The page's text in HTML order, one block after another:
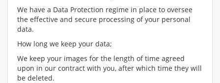
We have a Data Protection regime in place to oversee
the effective and secure processing of your personal
data.
How long we keep your data;
We keep your images for the length of time agreed
upon in our contract with you, after which time they will
be deleted.